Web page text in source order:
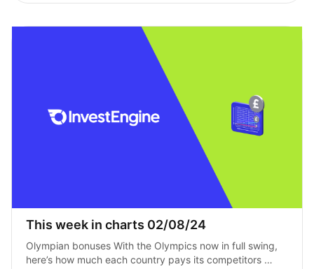
This week in charts 02/08/24
Olympian bonuses With the Olympics now in full swing,
here’s how much each country pays its competitors